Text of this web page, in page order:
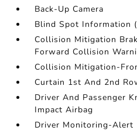
Back-Up Camera
Blind Spot Information
Collision Mitigation
Forward Collision
Collision Mitigation-
Curtain 1st And 2nd
Driver And Passenger
Impact Airbag
Driver Monitoring-Alert